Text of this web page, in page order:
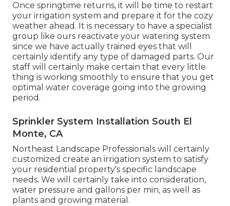
Once springtime returns, it will be time to restart
your irrigation system and prepare it for the cozy
weather ahead. It is necessary to have a specialist
group like ours reactivate your watering system
since we have actually trained eyes that will
certainly identify any type of damaged parts. Our
staff will certainly make certain that every little
thing is working smoothly to ensure that you get
optimal water coverage going into the growing
period.
Sprinkler System Installation South El
Monte, CA
Northeast Landscape Professionals will certainly
customized create an irrigation system to satisfy
your residential property's specific landscape
needs. We will certainly take into consideration,
water pressure and gallons per min, as well as
plants and growing material.